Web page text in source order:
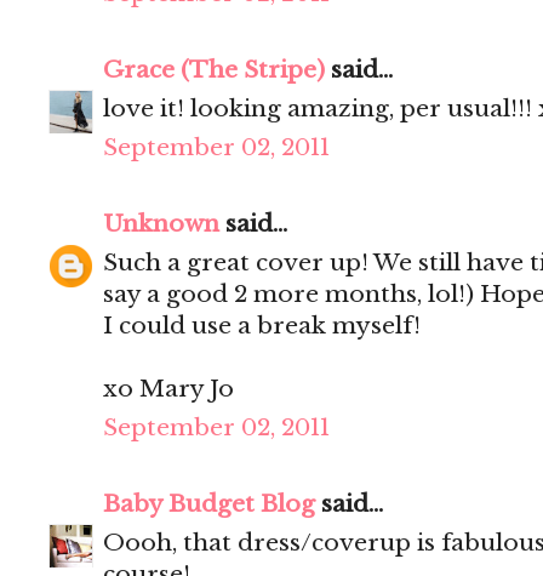
Grace (The Stripe) said...
love it! looking amazing, per usual!!!
September 02, 2011
Unknownsaid...
Such a great cover up! We still
say a good 2 more months, lol!)
I could use a break myself!
xo Mary Jo
September 02, 2011
Baby Budget Blogsaid...
Oooh, that dress/coverup is